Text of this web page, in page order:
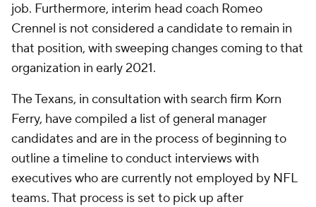
job. Furthermore, interim head coach Romeo
Crennel is not considered a candidate to remain in
that position, with sweeping changes coming to that
organization in early 2021.
The Texans, in consultation with search firm Korn
Ferry, have compiled a list of general manager
candidates and are in the process of beginning to
outline a timeline to conduct interviews with
executives who are currently not employed by NFL
teams. That process is set to pick up after